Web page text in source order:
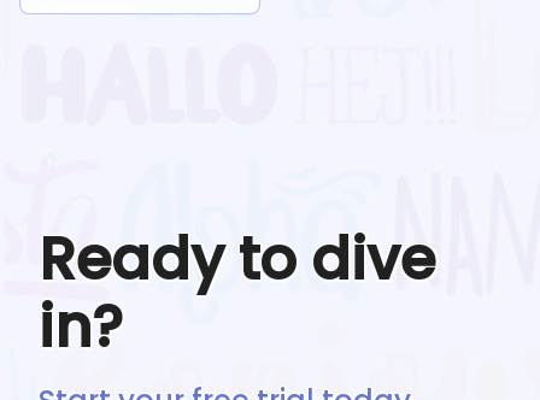
Ready to dive
in?